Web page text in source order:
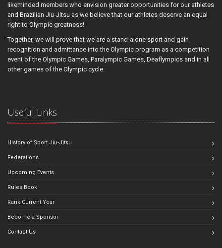
likeminded members who envision greater opportunities for our athletes
and Brazilian Jiu-Jitsu as we believe that our athletes deserve an equal
right to Olympic greatness!
Together, we will prove that we are a stand-alone sport and gain
recognition and admittance into the Olympic program as a competition
event of the Olympic Games, Paralympic Games, Deaflympics and in all
other games of the Olympic cycle.
Useful Links
History of Sport Jiu-Jitsu
Federations
Upcoming Events
Rules Book
Rank Current Year
Become a Sponsor
Contact Us